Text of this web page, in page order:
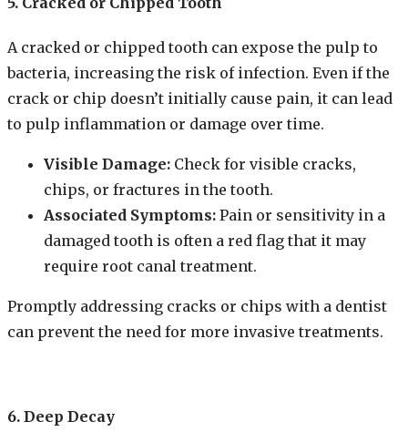
A cracked or chipped tooth can expose the pulp to
bacteria, increasing the risk of infection. Even if the
crack or chip doesn’t initially cause pain, it can lead
to pulp inflammation or damage over time.
Visible Damage: Check for visible cracks,
chips, or fractures in the tooth.
Associated Symptoms: Pain or sensitivity in a
damaged tooth is often a red flag that it may
require root canal treatment.
Promptly addressing cracks or chips with a dentist
can prevent the need for more invasive treatments.
6. Deep Decay